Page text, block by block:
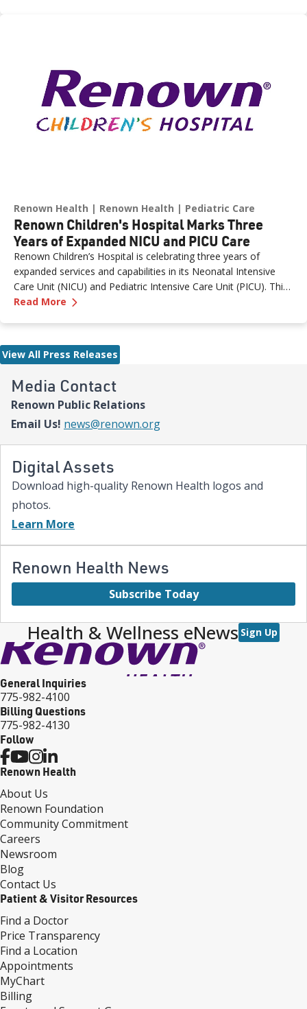
Media Contact
Renown Public Relations
Email Us! news@renown.org
Digital Assets
Download high-quality Renown Health logos and
photos.
Learn More
Renown Health News
Subscribe Today
Renown Health Renown Health Pediatric Care
Renown Children's Hospital Marks Three
Years of Expanded NICU and PICU Care
Renown Children’s Hospital is celebrating three years of
expanded services and capabilities in its Neonatal Intensive
Care Unit (NICU) and Pediatric Intensive Care Unit (PICU). This
milestone reflects Renown’s ongoing investment in providing
Renown Children’s Hospital team is here to provide
comprehensive care and keep them close to the people who
and Children’s at Renown Health. “Celebrating three years of
expanded NICU and PICU capacity is a testament to our
commitment to keeping families in town for the most complex
Read More —
View All Press Releases
Health & Wellness eNews Sign Up
General Inquiries
775-982-4100
Billing Questions
775-982-4130
Follow
Renown Health
About Us
Renown Foundation
Community Commitment
Careers
Newsroom
Blog
Contact Us
Patient & Visitor Resources
Find a Doctor
Price Transparency
Find a Location
Appointments
MyChart
Billing